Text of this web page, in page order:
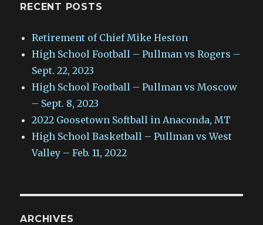
RECENT POSTS
Retirement of Chief Mike Heston
High School Football – Pullman vs Rogers –
Sept. 22, 2023
High School Football – Pullman vs Moscow
– Sept. 8, 2023
2022 Goosetown Softball in Anaconda, MT
High School Basketball – Pullman vs West
Valley – Feb. 11, 2022
ARCHIVES